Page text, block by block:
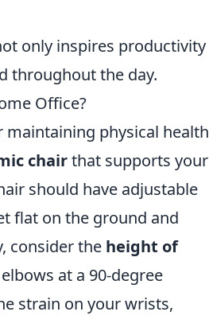
only inspires productivity
throughout the day.
Office?
physical health
chairthat supports your
should have adjustable
flat on the ground and
consider the height of
at a 90-degree
strain on your wrists,